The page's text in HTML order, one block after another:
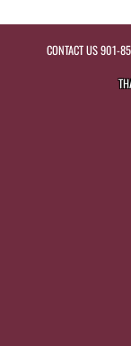
CONTACT US901-